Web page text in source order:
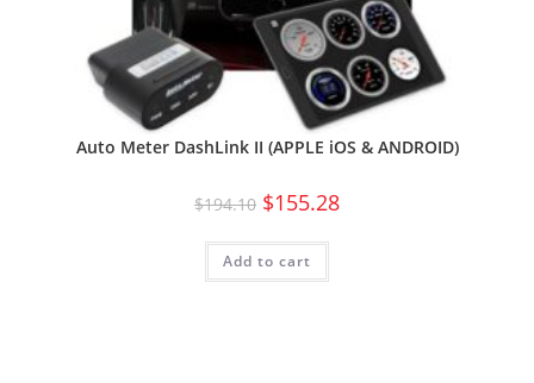
Auto Meter DashLink II (APPLE iOS & ANDROID)
$194.10 $155.28
Add to cart